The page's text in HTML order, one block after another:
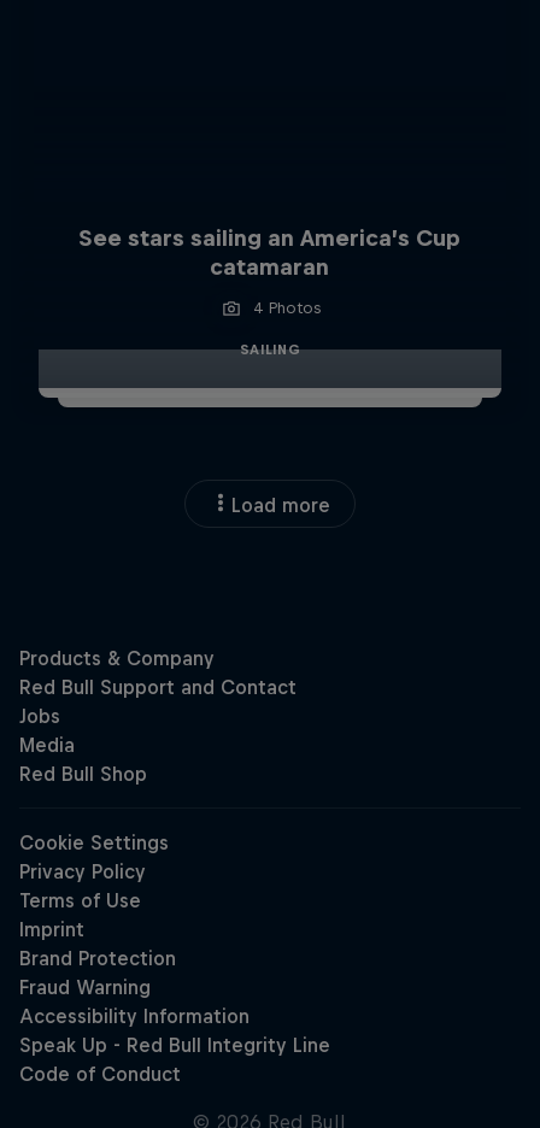
See stars sailing an America’s Cup
catamaran
4 Photos
SAILING
Load more